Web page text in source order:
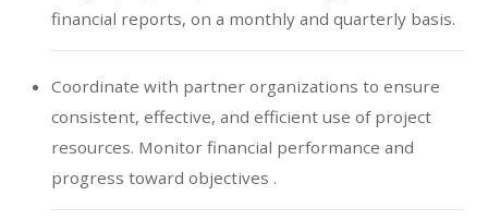
financial reports, on a monthly and quarterly basis.
Coordinate with partner organizations to ensure
consistent, effective, and efficient use of project
resources. Monitor financial performance and
progress toward objectives .